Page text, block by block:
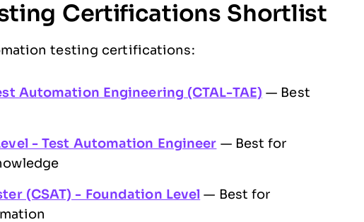
Certifications Shortlist
testing certifications:
Automation Engineering (CTAL-TAE) — Best
- Test Automation Engineer — Best for
(CSAT) - Foundation Level — Best for